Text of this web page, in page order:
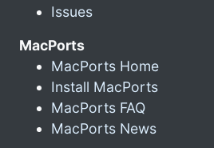
Issues
MacPorts
MacPorts Home
Install MacPorts
MacPorts FAQ
MacPorts News